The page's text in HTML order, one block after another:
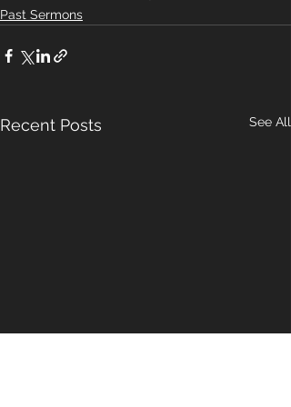
Past Sermons
Recent Posts See All